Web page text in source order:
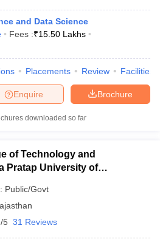
and Data Science
Fees :₹15.50 Lakhs
Placements Review Facilities
Brochure
Enquire
downloaded so far
of Technology and
Pratap University of
Udaipur
Public/Govt
5 31 Reviews